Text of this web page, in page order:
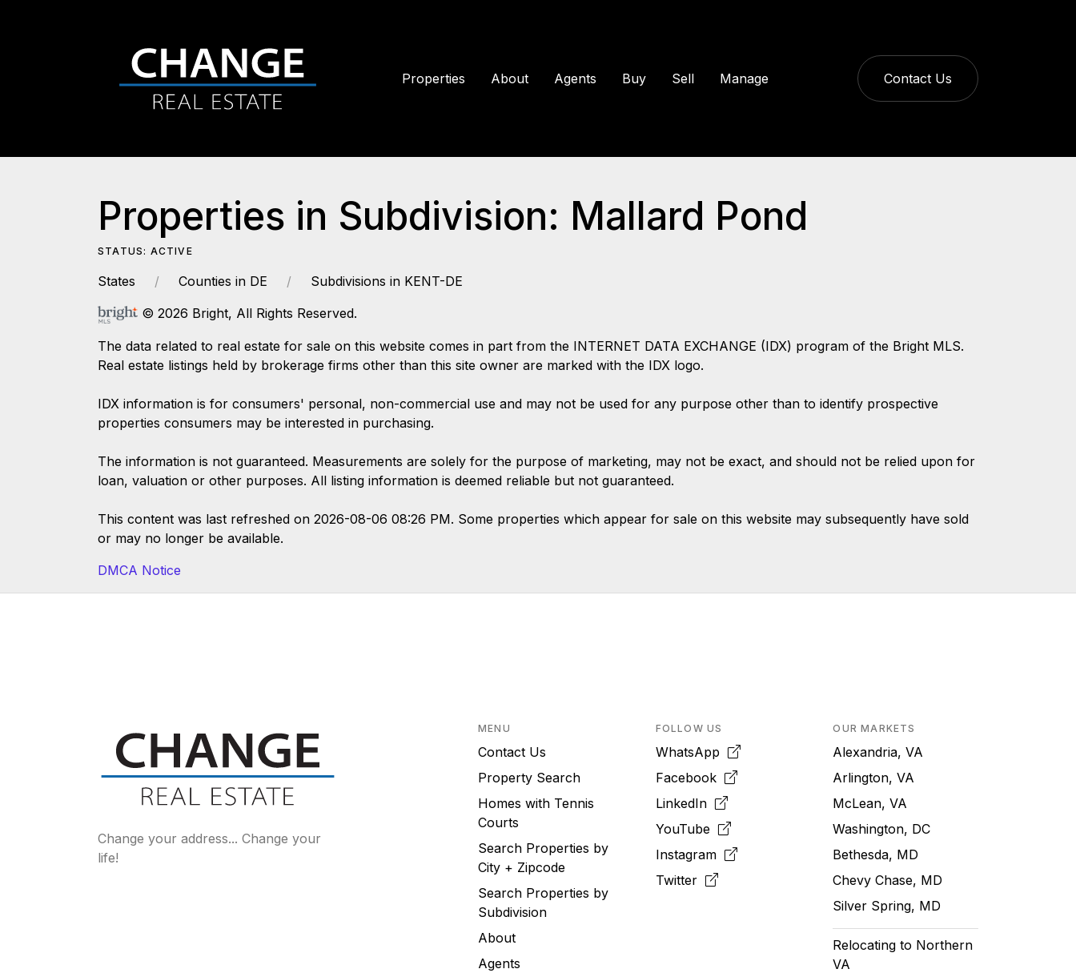
Contact Us
Properties About Agents Buy Sell Manage
Properties in Subdivision: Mallard Pond
STATUS: ACTIVE
States Counties in DE
Subdivisions in KENT-DE
© 2026 Bright, All Rights Reserved.
The data related to real estate for sale on this website comes in part from the INTERNET DATA EXCHANGE (IDX) program of the Bright MLS.
Real estate listings held by brokerage firms other than this site owner are marked with the IDX logo.
IDX information is for consumers' personal, non-commercial use and may not be used for any purpose other than to identify prospective
properties consumers may be interested in purchasing.
The information is not guaranteed. Measurements are solely for the purpose of marketing, may not be exact, and should not be relied upon for
loan, valuation or other purposes. All listing information is deemed reliable but not guaranteed.
This content was last refreshed on 2026-08-06 08:26 PM. Some properties which appear for sale on this website may subsequently have sold
or may no longer be available.
DMCA Notice
Change your address... Change your
life!
MENU
Contact Us
Property Search
Homes with Tennis
Courts
Search Properties by
City + Zipcode
Search Properties by
Subdivision
About
Agents
FOLLOW US
WhatsApp
Facebook
LinkedIn
YouTube
Instagram
Twitter
OUR MARKETS
Alexandria, VA
Arlington, VA
McLean, VA
Washington, DC
Bethesda, MD
Chevy Chase, MD
Silver Spring, MD
Relocating to Northern
VA